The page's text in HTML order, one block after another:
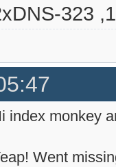
323
index monkey
Went